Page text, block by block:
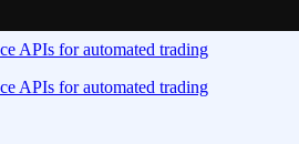
APIs for automated trading
APIs for automated trading